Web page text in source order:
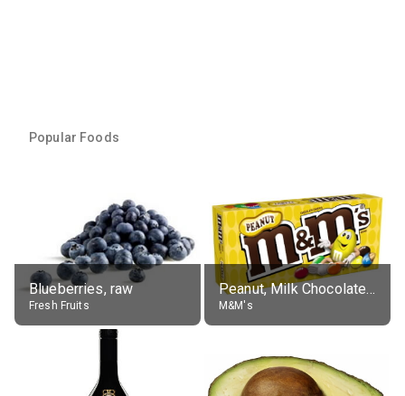
Popular Foods
Blueberries, raw
Fresh Fruits
Peanut, Milk Chocolate Candies
M&M's